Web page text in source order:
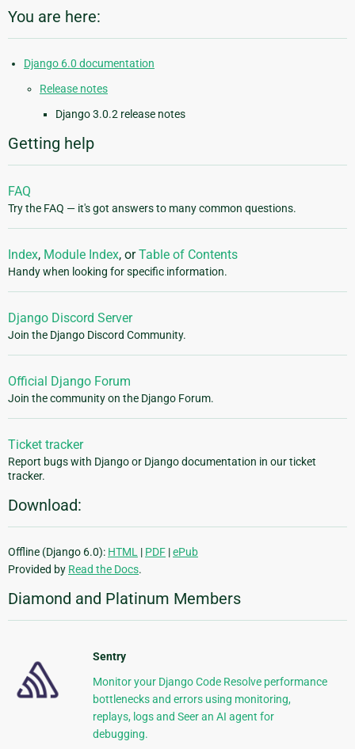
You are here:
Django 6.0 documentation
Release notes
Django 3.0.2 release notes
Getting help
FAQ
Try the FAQ — it's got answers to many common questions.
Index, Module Index, orTable of Contents
Handy when looking for specific information.
Django Discord Server
Join the Django Discord Community.
Official Django Forum
Join the community on the Django Forum.
Ticket tracker
Report bugs with Django or Django documentation in our ticket
tracker.
Download:
Offline (Django 6.0): HTML | PDF |ePub
Provided by Read the Docs.
Diamond and Platinum Members
Sentry
Monitor your Django Code Resolve performance
bottlenecks and errors using monitoring,
replays, logs and Seer an AI agent for
debugging.